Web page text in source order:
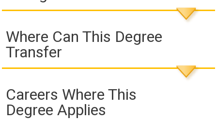
Where Can This Degree
Transfer
Careers Where This
Degree Applies